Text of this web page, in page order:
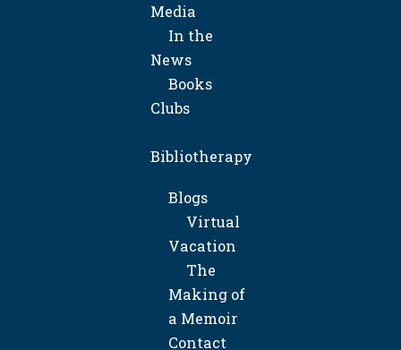
Media
In the
News
Books
Clubs
Bibliotherapy
Blogs
Virtual
Vacation
The
Making of
a Memoir
Contact